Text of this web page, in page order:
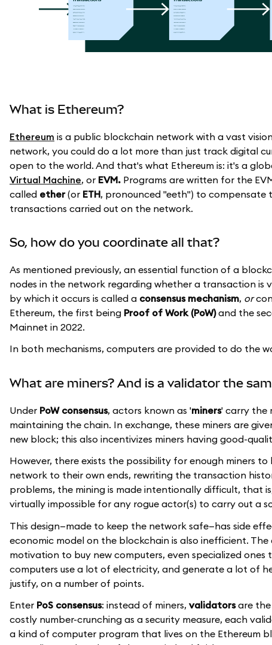
What is Ethereum?
Ethereum is a public blockchain network with a vast
network, you could do a lot more than just track digital
open to the world. And that's what Ethereum is: it's a
Virtual Machine, or EVM. Programs are written for the
called ether(or ETH, pronounced "eeth") to
transactions carried out on the network.
So, how do you coordinate all that?
As mentioned previously, an essential function of a
nodes in the network regarding whether a transaction is
by which it occurs is called a consensus mechanism, or
Ethereum, the first being Proof of Work (PoW)and the
Mainnet in 2022.
In both mechanisms, computers are provided to do the
What are miners? And is a validator the
Under PoW consensus, actors known as 'miners' carry the
maintaining the chain. In exchange, these miners are
new block; this also incentivizes miners having good-
However, there exists the possibility for enough miners
network to their own ends, rewriting the transaction
problems, the mining is made intentionally difficult, that
virtually impossible for any rogue actor(s) to carry out a
This design—made to keep the network safe—has side
economic model on the blockchain is also inefficient.
motivation to buy new computers, even specialized
computers use a lot of electricity, and generate a lot of
justify, on a number of points.
Enter PoS consensus: instead of miners, validatorsare the
costly number-crunching as a security measure, each
a kind of computer program that lives on the Ethereum